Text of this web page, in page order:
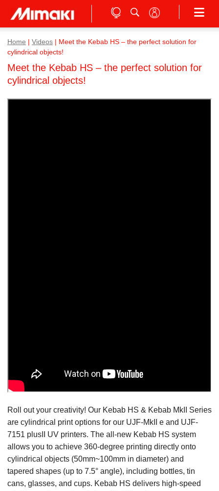
Home Videos
Meet the Kebab HS – the perfect solution for
cylindrical objects!
Meet the Kebab HS – the perfect solution for
cylindrical objects!
Roll out your creativity! Our Kebab HS & Kebab MkII Series
are cylindrical print options for our UJF-MkII e and UJF-
7151 plusII UV printers. The all-new Kebab HS system
allows you to achieve 360-degree printing directly onto
cylindrical objects (50mm~100mm in diameter) and
tapered shapes (up to 7.5° angle), including bottles, tin
cans, glasses, and cups. Kebab HS delivers high-speed